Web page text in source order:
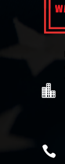

